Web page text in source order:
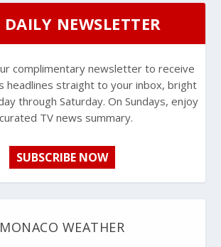
DAILY NEWSLETTER
complimentary newsletter to receive
headlines straight to your inbox, bright
through Saturday. On Sundays, enjoy
TV news summary.
SUBSCRIBE NOW
MONACO WEATHER